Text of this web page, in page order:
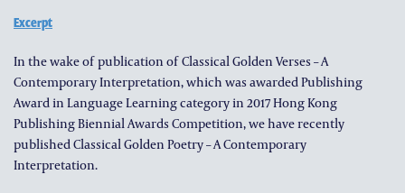
Excerpt
In the wake of publication of Classical Golden Verses – A
Contemporary Interpretation, which was awarded Publishing
Award in Language Learning category in 2017 Hong Kong
Publishing Biennial Awards Competition, we have recently
published Classical Golden Poetry – A Contemporary
Interpretation.